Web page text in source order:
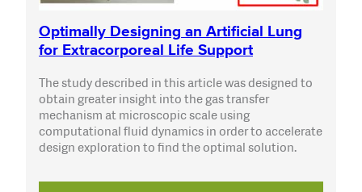
Optimally Designing an Artificial Lung
for Extracorporeal Life Support
The study described in this article was designed to
obtain greater insight into the gas transfer
mechanism at microscopic scale using
computational fluid dynamics in order to accelerate
design exploration to find the optimal solution.